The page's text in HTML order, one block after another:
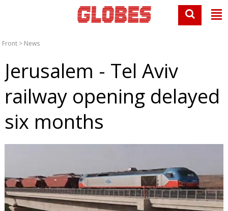
Front > News
Jerusalem - Tel Aviv
railway opening delayed
six months